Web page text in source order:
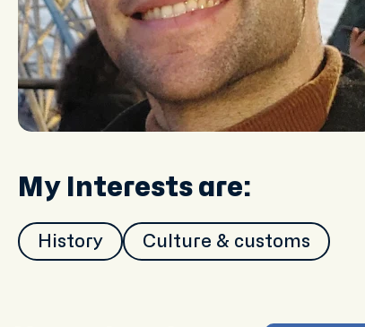
My Interests are:
History Culture & customs